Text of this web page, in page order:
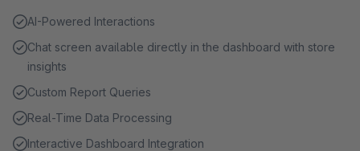
AI-Powered Interactions
Chat screen available directly in the dashboard with store
insights
Custom Report Queries
Real-Time Data Processing
Interactive Dashboard Integration